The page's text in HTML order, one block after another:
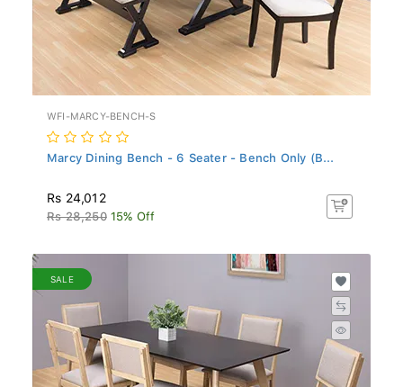
WFI-MARCY-BENCH-S
Marcy Dining Bench - 6 Seater - Bench Only (B...
Rs 24,012
Rs 28,250 15% Off
SALE